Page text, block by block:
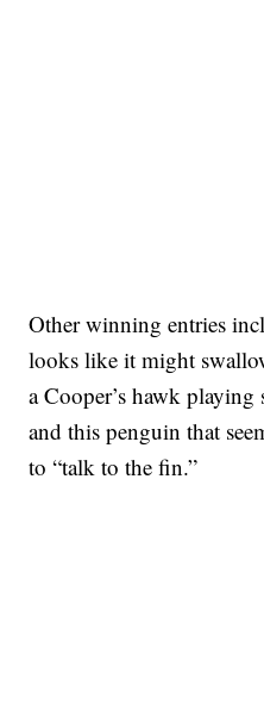
Other winning entries
looks like it might
a Cooper’s hawk
and this penguin that
to “talk to the fin.”